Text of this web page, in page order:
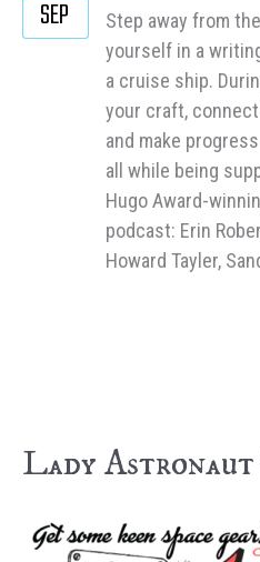
Step away from
yourself in a
a cruise ship.
your craft,
and make
all while being
Hugo Award-
podcast: Erin
Howard Tayler,
SEP
Lady